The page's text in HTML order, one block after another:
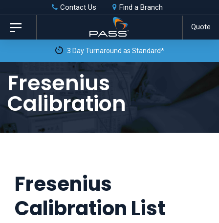
Skip
links
primary
content
Contact Us Find a Branch
Quote
Toggle
navigation
3 Day Turnaround as Standard*
Fresenius
Calibration
Fresenius
Calibration List